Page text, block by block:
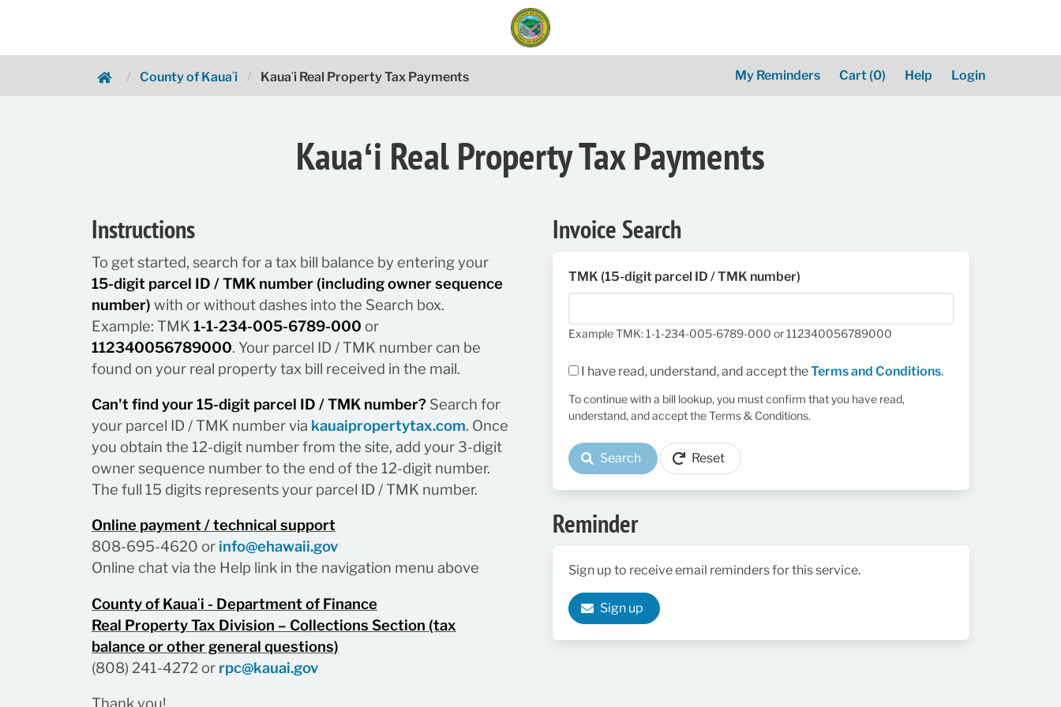
Hawaii.gov Payments
County of Kauaʻi Kauaʻi Real Property Tax Payments My Reminders Cart(0) Help Login
Kauaʻi Real Property Tax Payments
Instructions
To get started, search for a tax bill balance by entering your
15-digit parcel ID / TMK number (including owner sequence
number) with or without dashes into the Search box.
Example: TMK 1-1-234-005-6789-000 or
112340056789000. Your parcel ID / TMK number can be
found on your real property tax bill received in the mail.
Can't find your 15-digit parcel ID / TMK number? Search for
your parcel ID / TMK number via kauaipropertytax.com. Once
you obtain the 12-digit number from the site, add your 3-digit
owner sequence number to the end of the 12-digit number.
The full 15 digits represents your parcel ID / TMK number.
Online payment / technical support
808-695-4620 or info@ehawaii.gov
Online chat via the Help link in the navigation menu above
County of Kauaʻi - Department of Finance
Real Property Tax Division – Collections Section (tax
balance or other general questions)
(808) 241-4272 or rpc@kauai.gov
Invoice Search
TMK (15-digit parcel ID / TMK number)
Example TMK: 1-1-234-005-6789-000 or 112340056789000
I have read, understand, and accept theTerms and Conditions.
To continue with a bill lookup, you must confirm that you have read,
understand, and accept the Terms & Conditions.
Search Reset
Reminder
Sign up to receive email reminders for this service.
Sign up